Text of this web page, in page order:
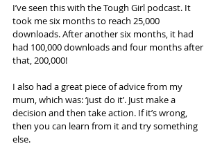
I’ve seen this with the Tough Girl podcast. It
took me six months to reach 25,000
downloads. After another six months, it had
had 100,000 downloads and four months after
that, 200,000!
I also had a great piece of advice from my
mum, which was: ‘just do it’. Just make a
decision and then take action. If it’s wrong,
then you can learn from it and try something
else.